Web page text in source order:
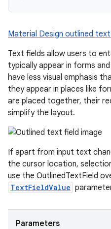
Material Design outlined
Text fields allow users to
typically appear in forms
have less visual emphasis
they appear in places like
are placed together, their
simplify the layout.
If apart from input text
the cursor location,
use the OutlinedTextField
TextFieldValue
Parameters